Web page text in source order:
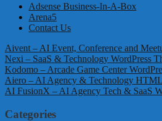
Adsense Business-In-A-Box
Arena5
Contact Us
Aivent – AI Event, Conference and
Nexi – SaaS & Technology WordPress
Kodomo – Arcade Game Center
Aiero – AI Agency & Technology
AI FusionX – AI Agency Tech & SaaS
Categories